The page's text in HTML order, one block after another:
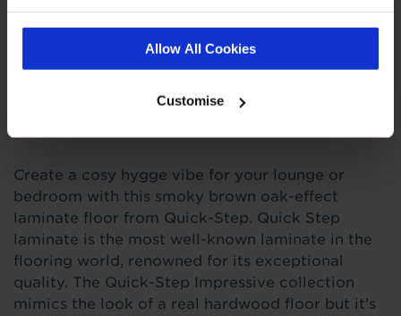
Allow All Cookies
Customise
Quick Step Laminate Flooring
Create a cosy hygge vibe for your lounge or
bedroom with this smoky brown oak-effect
laminate floor from Quick-Step. Quick Step
laminate is the most well-known laminate in the
flooring world, renowned for its exceptional
quality. The Quick-Step Impressive collection
mimics the look of a real hardwood floor but it’s